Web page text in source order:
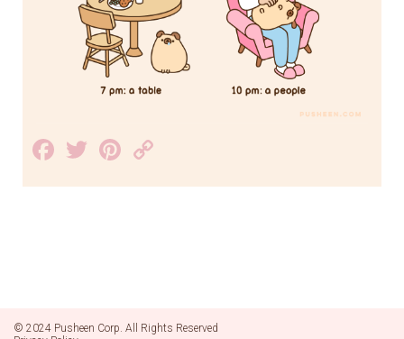
Facebook
TwitterPinterest
Link
© 2024 Pusheen Corp. All Rights Reserved